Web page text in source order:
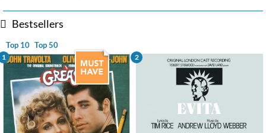
Bestsellers
Top 10 Top 50
1 2